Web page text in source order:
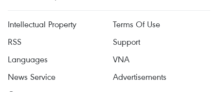
Intellectual Property
Terms Of Use
RSS
Support
Languages
VNA
News Service
Advertisements